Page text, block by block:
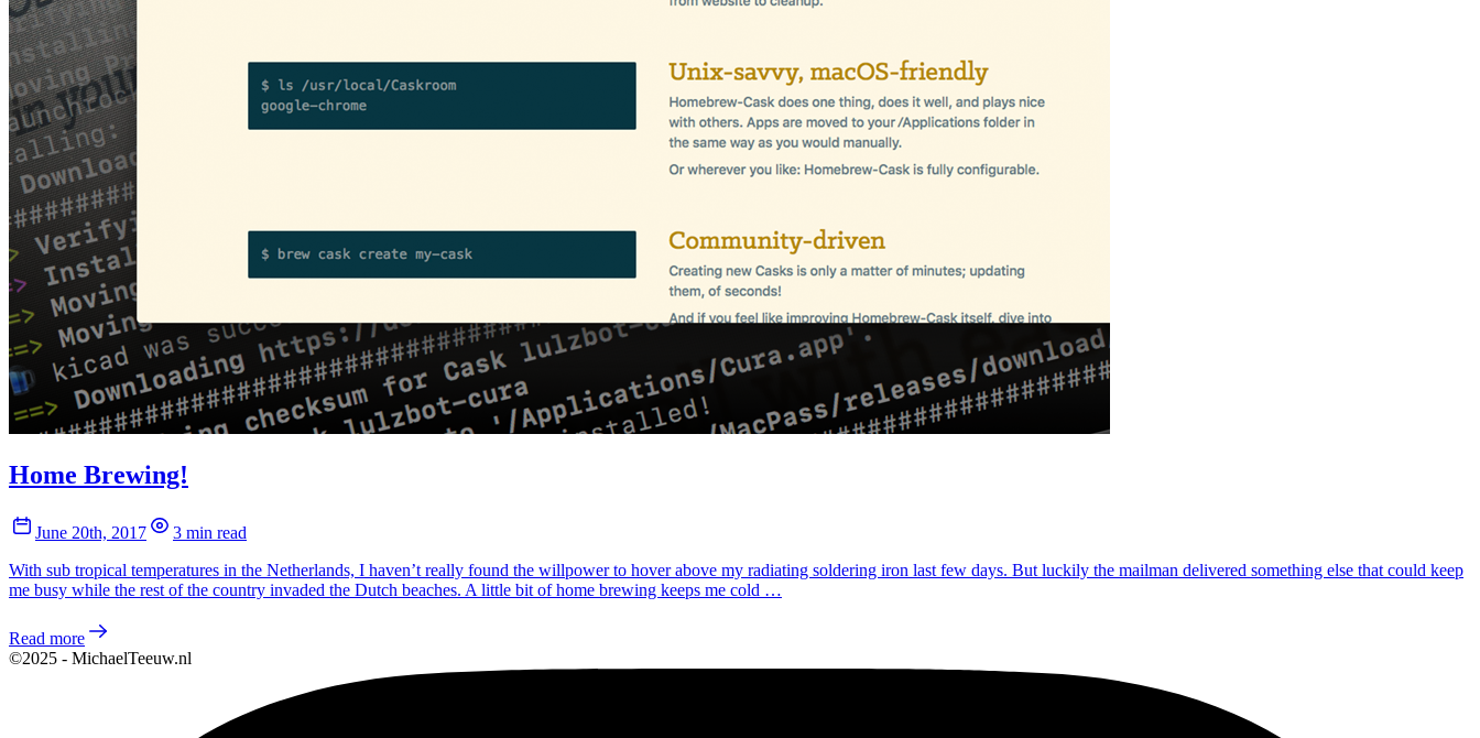
Home Brewing!
June 20th, 2017
3 min read
With sub tropical temperatures in the Netherlands, I haven’t really found the willpower to hover above my radiating soldering iron last few days. But luckily the mailman delivered something else that could keep
me busy while the rest of the country invaded the Dutch beaches. A little bit of home brewing keeps me cold …
Read more
©2025 - MichaelTeeuw.nl